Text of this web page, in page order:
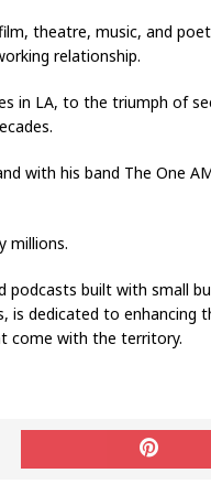
theatre, music, and
relationship.
in LA, to the triumph of
with his band The One
millions.
built with small
is dedicated to
come with the territory.